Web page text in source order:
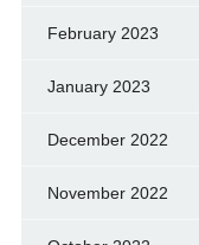
February 2023
January 2023
December 2022
November 2022